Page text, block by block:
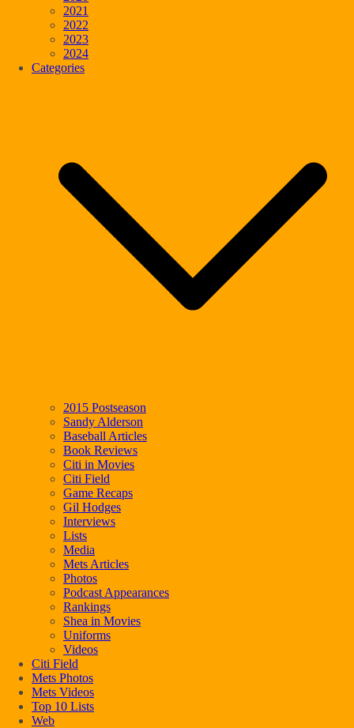
2021
2022
2023
2024
Categories
2015 Postseason
Sandy Alderson
Baseball Articles
Book Reviews
Citi in Movies
Citi Field
Game Recaps
Gil Hodges
Interviews
Lists
Media
Mets Articles
Photos
Podcast Appearances
Rankings
Shea in Movies
Uniforms
Videos
Citi Field
Mets Photos
Mets Videos
Top 10 Lists
Web